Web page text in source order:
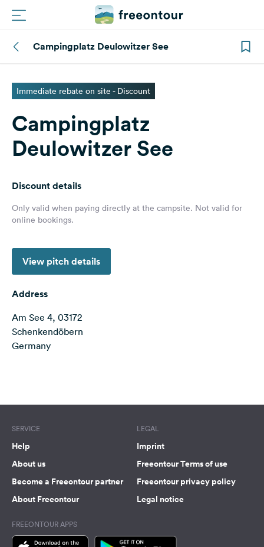
Routes
Campings
Magazine
Partners
Register
Questions
&
English
media
Facebook
Campingplatz Deulowitzer See
Immediate rebate on site - Discount
Campingplatz
Deulowitzer See
Discount details
Only valid when paying directly at the campsite. Not valid for
online bookings.
View pitch details
Address
Am See 4, 03172
Schenkendöbern
Germany
SERVICE
Help
About us
Become a Freeontour partner
About Freeontour
LEGAL
Imprint
Freeontour Terms of use
Freeontour privacy policy
Legal notice
FREEONTOUR APPS